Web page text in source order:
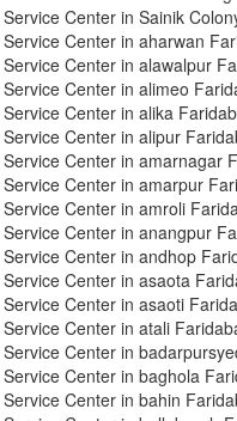
Service Center in Sainik
Service Center in aharwan
Service Center in alawalpur
Service Center in alimeo
Service Center in alika
Service Center in alipur
Service Center in amarnagar
Service Center in amarpur
Service Center in amroli
Service Center in anangpur
Service Center in andhop
Service Center in asaota
Service Center in asaoti
Service Center in atali
Service Center in
Service Center in baghola
Service Center in bahin